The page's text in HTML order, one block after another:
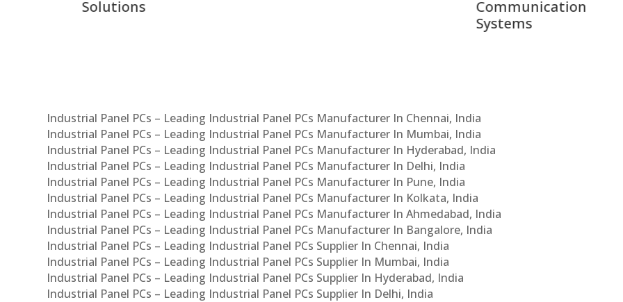
Industrial Panel PCs – Leading Industrial Panel PCs Manufacturer In Chennai, India
Industrial Panel PCs – Leading Industrial Panel PCs Manufacturer In Mumbai, India
Industrial Panel PCs – Leading Industrial Panel PCs Manufacturer In Hyderabad, India
Industrial Panel PCs – Leading Industrial Panel PCs Manufacturer In Delhi, India
Industrial Panel PCs – Leading Industrial Panel PCs Manufacturer In Pune, India
Industrial Panel PCs – Leading Industrial Panel PCs Manufacturer In Kolkata, India
Industrial Panel PCs – Leading Industrial Panel PCs Manufacturer In Ahmedabad, India
Industrial Panel PCs – Leading Industrial Panel PCs Manufacturer In Bangalore, India
Industrial Panel PCs – Leading Industrial Panel PCs Supplier In Chennai, India
Industrial Panel PCs – Leading Industrial Panel PCs Supplier In Mumbai, India
Industrial Panel PCs – Leading Industrial Panel PCs Supplier In Hyderabad, India
Industrial Panel PCs – Leading Industrial Panel PCs Supplier In Delhi, India